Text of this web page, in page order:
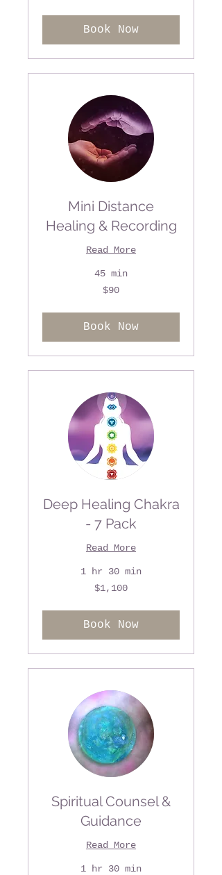
Book Now
Mini Distance
Healing & Recording
Read More
45 min
$90
Book Now
Deep Healing Chakra
- 7 Pack
Read More
1 hr 30 min
$1,100
Book Now
Spiritual Counsel &
Guidance
Read More
1 hr 30 min